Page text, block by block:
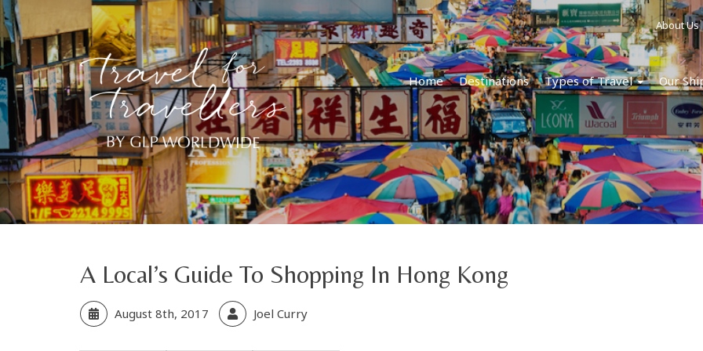
About Us
Home Destinations Types of Travel Our
A Local’s Guide To Shopping In Hong Kong
August 8th, 2017 Joel Curry